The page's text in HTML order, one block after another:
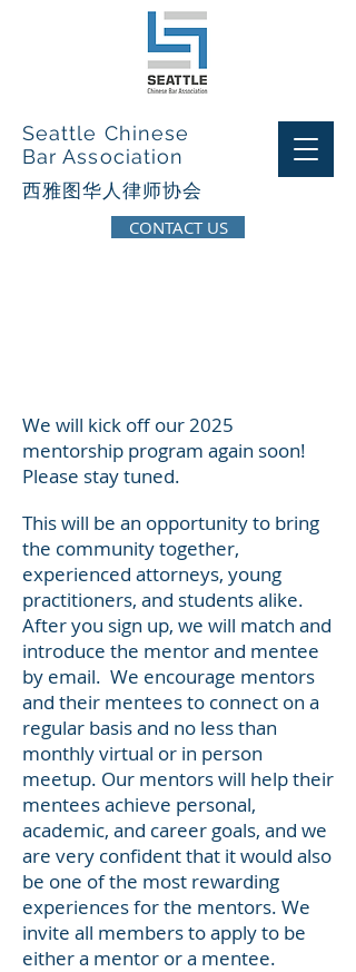
Seattle Chinese
Bar Association
西​雅图华人律师协会
CONTACT US
We will kick off our 2025
mentorship program again soon!
Please stay tuned.
This will be an opportunity to bring
the community together,
experienced attorneys, young
practitioners, and students alike.
After you sign up, we will match and
introduce the mentor and mentee
by email. We encourage mentors
and their mentees to connect on a
regular basis and no less than
monthly virtual or in person
meetup. Our mentors will help their
mentees achieve personal,
academic, and career goals, and we
are very confident that it would also
be one of the most rewarding
experiences for the mentors. We
invite all members to apply to be
either a mentor or a mentee.